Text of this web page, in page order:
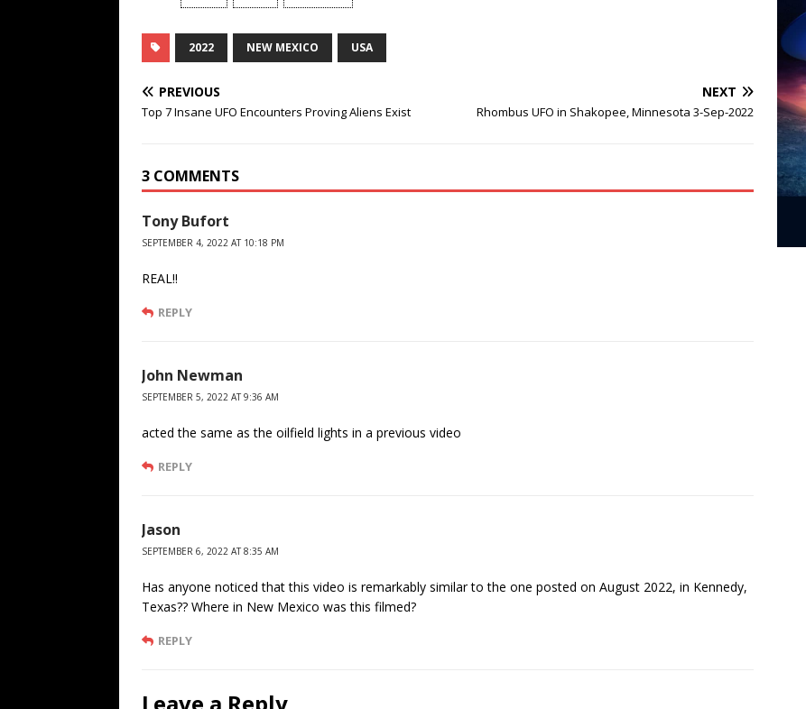
2022 NEW MEXICO USA
PREVIOUS
Top 7 Insane UFO Encounters Proving Aliens Exist
NEXT
Rhombus UFO in Shakopee, Minnesota 3-Sep-2022
3 COMMENTS
Tony Bufort
SEPTEMBER 4, 2022 AT 10:18 PM
REAL!!
REPLY
John Newman
SEPTEMBER 5, 2022 AT 9:36 AM
acted the same as the oilfield lights in a previous video
REPLY
Jason
SEPTEMBER 6, 2022 AT 8:35 AM
Has anyone noticed that this video is remarkably similar to the one posted on August 2022, in Kennedy,
Texas?? Where in New Mexico was this filmed?
REPLY
Leave a Reply